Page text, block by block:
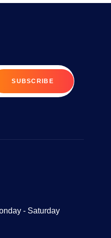
SUBSCRIBE
- Saturday